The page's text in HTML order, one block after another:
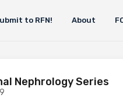
to RFN! About
Nephrology Series